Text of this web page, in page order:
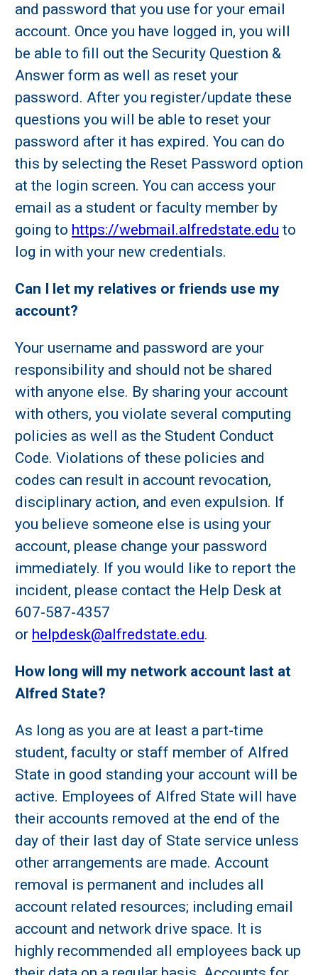
and password that you use for your email
account. Once you have logged in, you will
be able to fill out the Security Question &
Answer form as well as reset your
password. After you register/update these
questions you will be able to reset your
password after it has expired. You can do
this by selecting the Reset Password option
at the login screen. You can access your
email as a student or faculty member by
going to https://webmail.alfredstate.edu to
log in with your new credentials.
Can I let my relatives or friends use my
account?
Your username and password are your
responsibility and should not be shared
with anyone else. By sharing your account
with others, you violate several computing
policies as well as the Student Conduct
Code. Violations of these policies and
codes can result in account revocation,
disciplinary action, and even expulsion. If
you believe someone else is using your
account, please change your password
immediately. If you would like to report the
incident, please contact the Help Desk at
607-587-4357
or helpdesk@alfredstate.edu.
How long will my network account last at
Alfred State?
As long as you are at least a part-time
student, faculty or staff member of Alfred
State in good standing your account will be
active. Employees of Alfred State will have
their accounts removed at the end of the
day of their last day of State service unless
other arrangements are made. Account
removal is permanent and includes all
account related resources; including email
account and network drive space. It is
highly recommended all employees back up